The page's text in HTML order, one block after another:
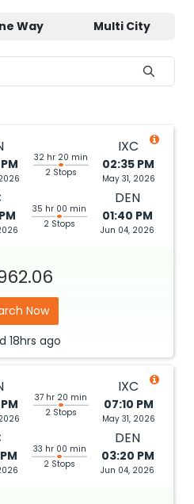
Way Multi City
32 hr 20 min
2 Stops
IXC
02:35 PM
May 31, 2026
35 hr 00 min
2 Stops
DEN
01:40 PM
Jun 04, 2026
Now
18hrs ago
37 hr 20 min
2 Stops
IXC
07:10 PM
May 31, 2026
33 hr 00 min
2 Stops
DEN
03:20 PM
Jun 04, 2026